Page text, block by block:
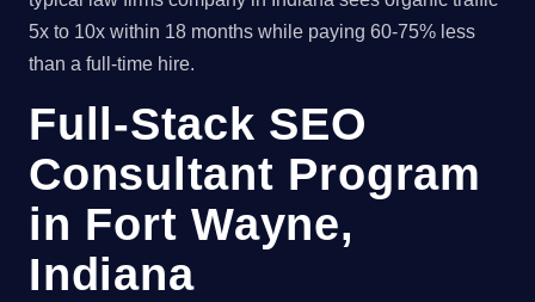
5x to 10x within 18 months while paying 60-75% less
than a full-time hire.
Full-Stack SEO
Consultant Program
in Fort Wayne,
Indiana